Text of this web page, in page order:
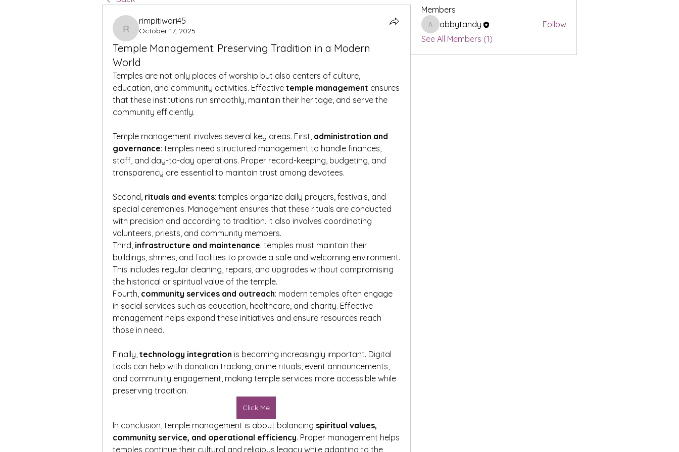
rimpitiwari45
rimpitiwari45
October 17, 2025
Temple Management: Preserving Tradition in a Modern
World
Temples are not only places of worship but also centers of culture,
education, and community activities. Effective temple management ensures
that these institutions run smoothly, maintain their heritage, and serve the
community efficiently.
Temple management involves several key areas. First, administration and
governance: temples need structured management to handle finances,
staff, and day-to-day operations. Proper record-keeping, budgeting, and
transparency are essential to maintain trust among devotees.
Second, rituals and events: temples organize daily prayers, festivals, and
special ceremonies. Management ensures that these rituals are conducted
with precision and according to tradition. It also involves coordinating
volunteers, priests, and community members.
Third, infrastructure and maintenance: temples must maintain their
buildings, shrines, and facilities to provide a safe and welcoming environment.
This includes regular cleaning, repairs, and upgrades without compromising
the historical or spiritual value of the temple.
Fourth, community services and outreach: modern temples often engage
in social services such as education, healthcare, and charity. Effective
management helps expand these initiatives and ensure resources reach
those in need.
Finally, technology integration is becoming increasingly important. Digital
tools can help with donation tracking, online rituals, event announcements,
and community engagement, making temple services more accessible while
preserving tradition.
Click Me
In conclusion, temple management is about balancing spiritual values,
community service, and operational efficiency. Proper management helps
temples continue their cultural and religious legacy while adapting to the
Members
abbytandy
abbytandy
Follow
See All Members (1)